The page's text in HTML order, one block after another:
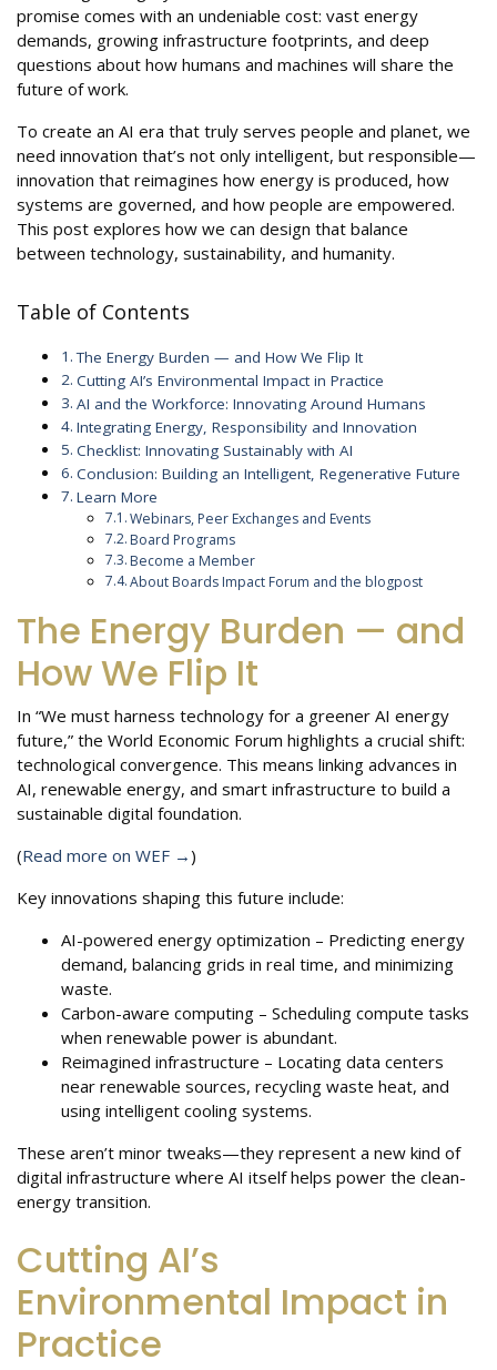
promise comes with an undeniable cost: vast energy
demands, growing infrastructure footprints, and deep
questions about how humans and machines will share the
future of work.
To create an AI era that truly serves people and planet, we
need innovation that’s not only intelligent, but responsible—
innovation that reimagines how energy is produced, how
systems are governed, and how people are empowered.
This post explores how we can design that balance
between technology, sustainability, and humanity.
Table of Contents
The Energy Burden — and How We Flip It
Cutting AI’s Environmental Impact in Practice
AI and the Workforce: Innovating Around Humans
Integrating Energy, Responsibility and Innovation
Checklist: Innovating Sustainably with AI
Conclusion: Building an Intelligent, Regenerative Future
Learn More
Webinars, Peer Exchanges and Events
Board Programs
Become a Member
About Boards Impact Forum and the blogpost
The Energy Burden — and
How We Flip It
In “We must harness technology for a greener AI energy
future,” the World Economic Forum highlights a crucial shift:
technological convergence. This means linking advances in
AI, renewable energy, and smart infrastructure to build a
sustainable digital foundation.
(Read more on WEF →)
Key innovations shaping this future include:
AI-powered energy optimization – Predicting energy
demand, balancing grids in real time, and minimizing
waste.
Carbon-aware computing – Scheduling compute tasks
when renewable power is abundant.
Reimagined infrastructure – Locating data centers
near renewable sources, recycling waste heat, and
using intelligent cooling systems.
These aren’t minor tweaks—they represent a new kind of
digital infrastructure where AI itself helps power the clean-
energy transition.
Cutting AI’s
Environmental Impact in
Practice